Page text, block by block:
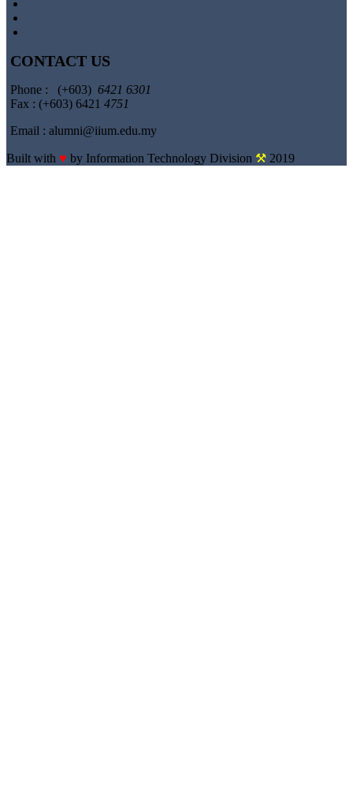
CONTACT US
Phone : (+603) 6421 6301
Fax : (+603) 6421 4751
Email : alumni@iium.edu.my
Built with ♥ by Information Technology Division ⚒ 2019